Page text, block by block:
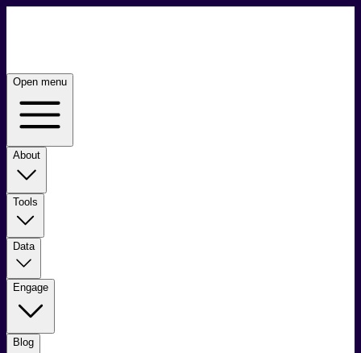
Open menu
About
Tools
Data
Engage
Blog